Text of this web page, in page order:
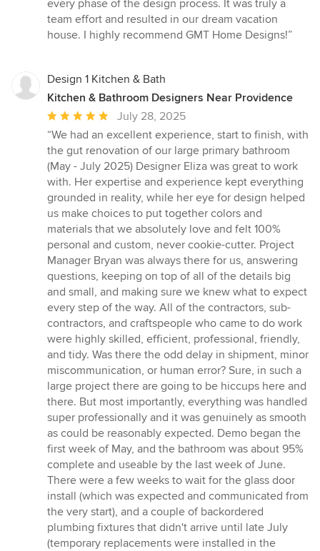
every phase of the design process. It was truly a
team effort and resulted in our dream vacation
house. I highly recommend GMT Home Designs!”
Design 1 Kitchen & Bath
Kitchen & Bathroom Designers Near Providence
Average
rating:
5
out
of
5
stars
July 28, 2025
“We had an excellent experience, start to finish, with
the gut renovation of our large primary bathroom
(May - July 2025) Designer Eliza was great to work
with. Her expertise and experience kept everything
grounded in reality, while her eye for design helped
us make choices to put together colors and
materials that we absolutely love and felt 100%
personal and custom, never cookie-cutter. Project
Manager Bryan was always there for us, answering
questions, keeping on top of all of the details big
and small, and making sure we knew what to expect
every step of the way. All of the contractors, sub-
contractors, and craftspeople who came to do work
were highly skilled, efficient, professional, friendly,
and tidy. Was there the odd delay in shipment, minor
miscommunication, or human error? Sure, in such a
large project there are going to be hiccups here and
there. But most importantly, everything was handled
super professionally and it was genuinely as smooth
as could be reasonably expected. Demo began the
first week of May, and the bathroom was about 95%
complete and useable by the last week of June.
There were a few weeks to wait for the glass door
install (which was expected and communicated from
the very start), and a couple of backordered
plumbing fixtures that didn't arrive until late July
(temporary replacements were installed in the